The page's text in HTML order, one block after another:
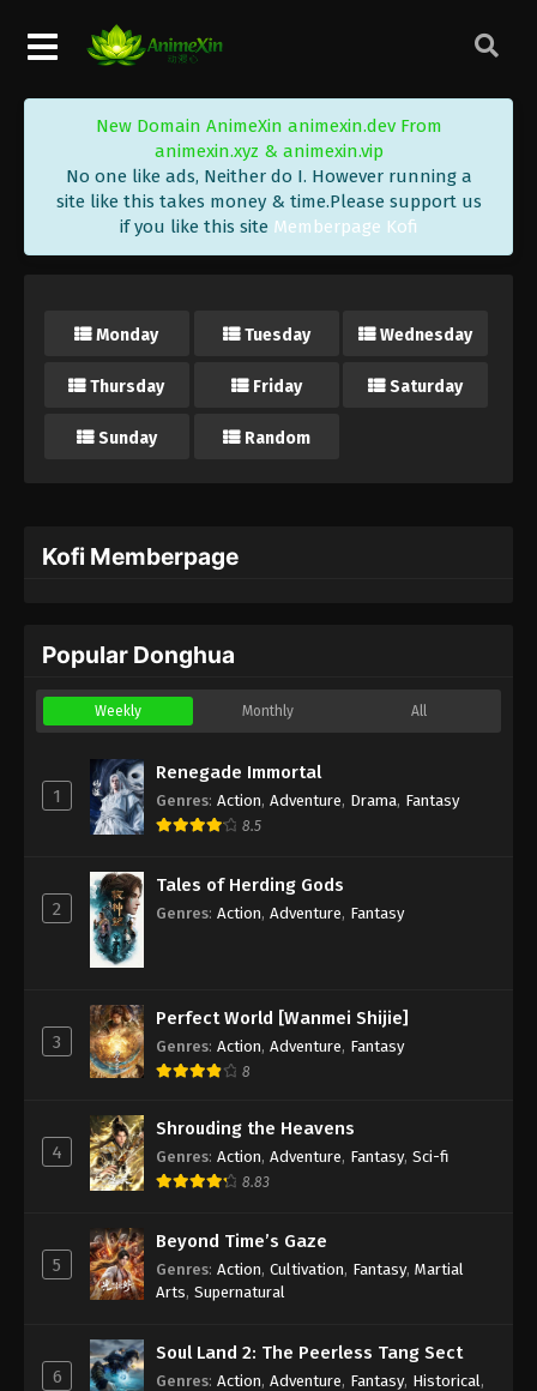
New Domain AnimeXin animexin.dev From
animexin.xyz & animexin.vip
No one like ads, Neither do I. However running a
site like this takes money & time.Please support us
if you like this site Memberpage Kofi
Monday Tuesday Wednesday
Thursday Friday Saturday
Sunday Random
Kofi Memberpage
Popular Donghua
Weekly Monthly All
1
Renegade Immortal
Genres: Action, Adventure, Drama, Fantasy
8.5
2
Tales of Herding Gods
Genres: Action, Adventure, Fantasy
3
Perfect World [Wanmei Shijie]
Genres: Action, Adventure, Fantasy
8
4
Shrouding the Heavens
Genres: Action, Adventure, Fantasy, Sci-fi
8.83
5
Beyond Time’s Gaze
Genres: Action, Cultivation, Fantasy, Martial
Arts, Supernatural
6
Soul Land 2: The Peerless Tang Sect
Genres: Action, Adventure, Fantasy, Historical ,